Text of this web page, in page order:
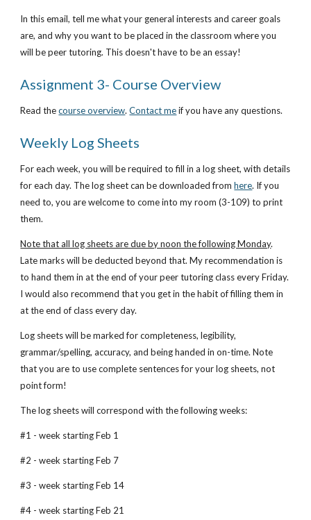
In this email, tell me what your general interests and career goals
are, and why you want to be placed in the classroom where you
will be peer tutoring. This doesn't have to be an essay!
Assignment 3- Course Overview
Read the course overview. Contact me if you have any questions.
Weekly Log Sheets
For each week, you will be required to fill in a log sheet, with details
for each day. The log sheet can be downloaded from here. If you
need to, you are welcome to come into my room (3-109) to print
them.
Note that all log sheets are due by noon the following Monday.
Late marks will be deducted beyond that. My recommendation is
to hand them in at the end of your peer tutoring class every Friday.
I would also recommend that you get in the habit of filling them in
at the end of class every day.
Log sheets will be marked for completeness, legibility,
grammar/spelling, accuracy, and being handed in on-time. Note
that you are to use complete sentences for your log sheets, not
point form!
The log sheets will correspond with the following weeks:
#1 - week starting Feb 1
#2 - week starting Feb 7
#3 - week starting Feb 14
#4 - week starting Feb 21